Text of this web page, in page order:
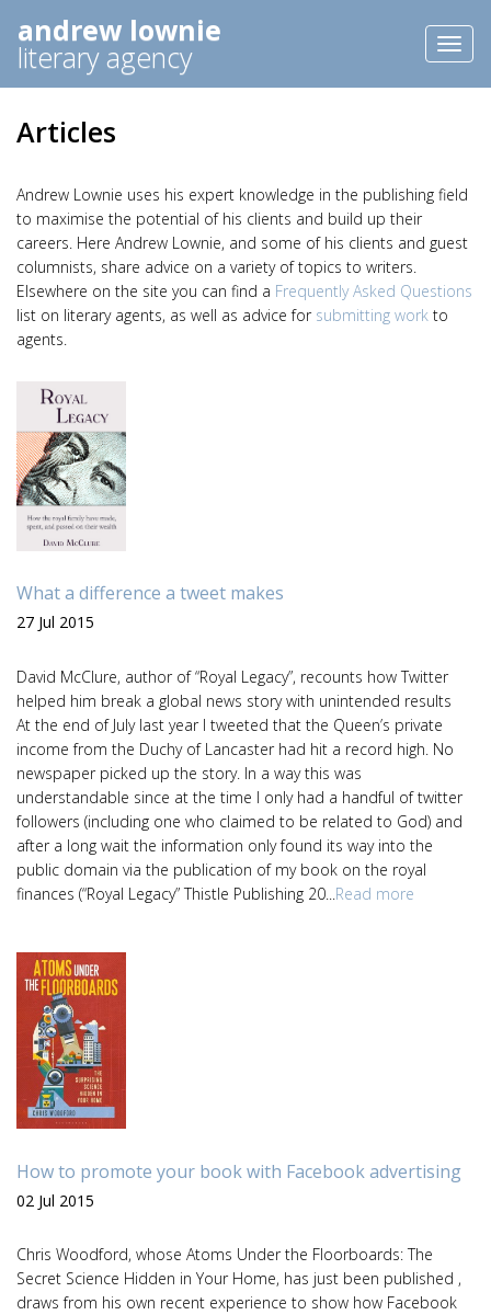
andrew lownie
literary agency
Articles
Andrew Lownie uses his expert knowledge in the publishing field
to maximise the potential of his clients and build up their
careers. Here Andrew Lownie, and some of his clients and guest
columnists, share advice on a variety of topics to writers.
Elsewhere on the site you can find a Frequently Asked Questions
list on literary agents, as well as advice for submitting work to
agents.
What a difference a tweet makes
27 Jul 2015
David McClure, author of “Royal Legacy”, recounts how Twitter
helped him break a global news story with unintended results
At the end of July last year I tweeted that the Queen’s private
income from the Duchy of Lancaster had hit a record high. No
newspaper picked up the story. In a way this was
understandable since at the time I only had a handful of twitter
followers (including one who claimed to be related to God) and
after a long wait the information only found its way into the
public domain via the publication of my book on the royal
finances (“Royal Legacy” Thistle Publishing 20... Read more
How to promote your book with Facebook advertising
02 Jul 2015
Chris Woodford, whose Atoms Under the Floorboards: The
Secret Science Hidden in Your Home, has just been published ,
draws from his own recent experience to show how Facebook